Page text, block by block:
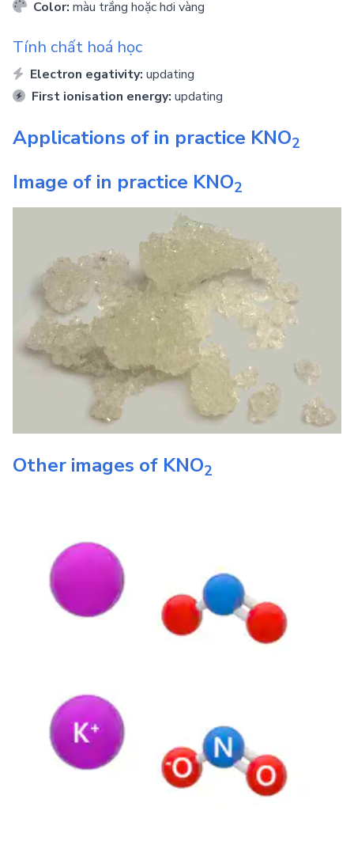
Color: màu trắng hoặc hơi vàng
Tính chất hoá học
Electron egativity: updating
First ionisation energy: updating
Applications of in practice KNO2
Image of in practice KNO2
Other images of KNO2